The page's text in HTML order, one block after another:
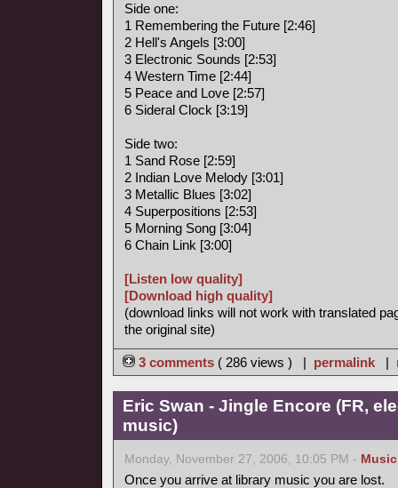
Side one:
1 Remembering the Future [2:46]
2 Hell's Angels [3:00]
3 Electronic Sounds [2:53]
4 Western Time [2:44]
5 Peace and Love [2:57]
6 Sideral Clock [3:19]
Side two:
1 Sand Rose [2:59]
2 Indian Love Melody [3:01]
3 Metallic Blues [3:02]
4 Superpositions [2:53]
5 Morning Song [3:04]
6 Chain Link [3:00]
[Listen low quality]
[Download high quality]
(download links will not work with translated
the original site)
3 comments ( 286 views ) | permalink |
Eric Swan - Jingle Encore (FR,
music)
Monday, November 27, 2006, 10:05 PM - Music
Once you arrive at library music you are lost.